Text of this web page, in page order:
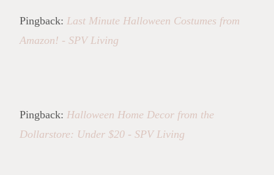
Pingback: Last Minute Halloween Costumes from
Amazon! - SPV Living
Pingback: Halloween Home Decor from the
Dollarstore: Under $20 - SPV Living